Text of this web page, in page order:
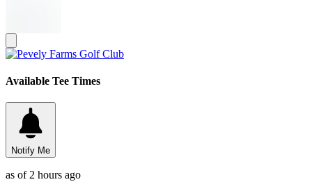
Available Tee Times
Notify Me
as of 2 hours ago